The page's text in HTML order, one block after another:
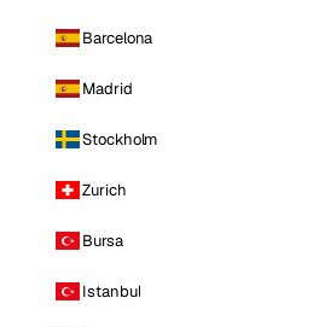
Barcelona
Madrid
Stockholm
Zurich
Bursa
Istanbul